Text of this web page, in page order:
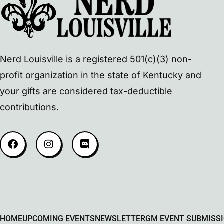
Nerd Louisville is a registered 501(c)(3) non-
profit organization in the state of Kentucky and
your gifts are considered tax-deductible
contributions.
HOMEUPCOMING EVENTS NEWSLETTERGM EVENT